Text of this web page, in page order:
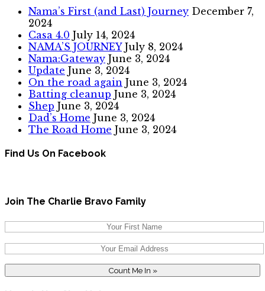
Nama’s First (and Last) Journey December 7,
2024
Casa 4.0 July 14, 2024
NAMA’S JOURNEY July 8, 2024
Nama:Gateway June 3, 2024
Update June 3, 2024
On the road again June 3, 2024
Batting cleanup June 3, 2024
Shep June 3, 2024
Dad’s Home June 3, 2024
The Road Home June 3, 2024
Find Us On Facebook
Join The Charlie Bravo Family